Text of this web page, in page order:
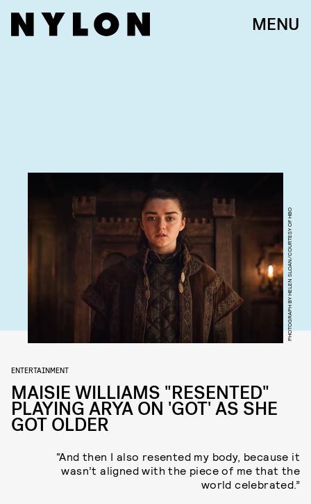
MENU
PHOTOGRAPH BY HELEN SLOAN/COURTESY OF HBO
ENTERTAINMENT
MAISIE WILLIAMS "RESENTED"
PLAYING ARYA ON 'GOT' AS SHE
GOT OLDER
“And then I also resented my body, because it
wasn’t aligned with the piece of me that the
world celebrated.”